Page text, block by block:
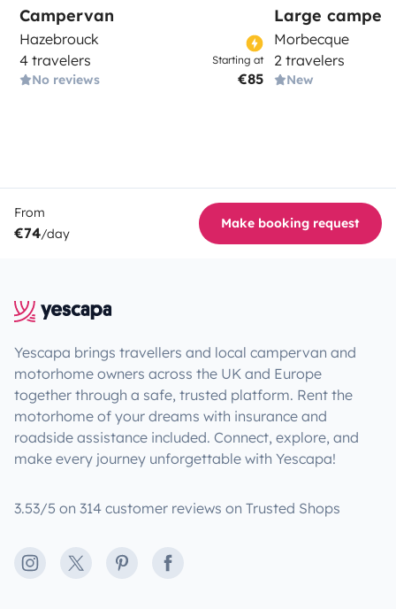
Campervan
Hazebrouck
4 travelers
No reviews
Starting at
€85
Large
Morbecque
2 travelers
New
From
€74/day
Make booking request
Yescapa brings travellers and local campervan and
motorhome owners across the UK and Europe
together through a safe, trusted platform. Rent the
motorhome of your dreams with insurance and
roadside assistance included. Connect, explore, and
make every journey unforgettable with Yescapa!
3.53/5 on 314 customer reviews on Trusted Shops
Instagram
X PinterestFacebook